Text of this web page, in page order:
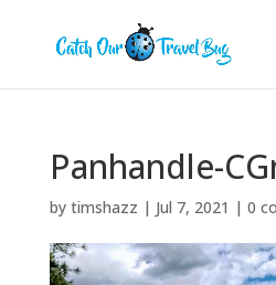
Panhandle-
by timshazz | Jul 7, 2021 | 0